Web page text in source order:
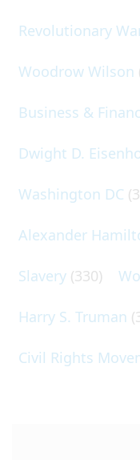
Revolutionary
Woodrow Wilson
Business &
Dwight D.
Washington DC
Alexander
Slavery (330)
Harry S. Truman
Civil Rights